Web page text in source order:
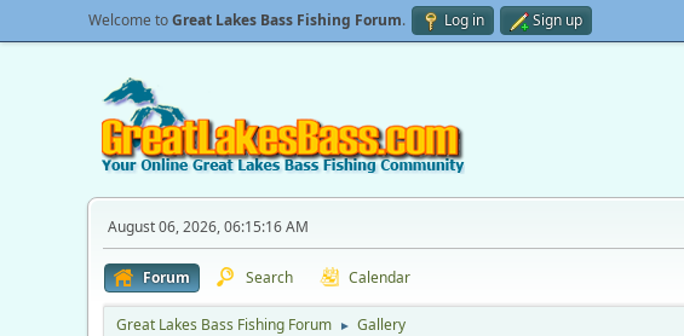
Welcome toGreat Lakes Bass Fishing Forum. Log in Sign up
August 06, 2026, 06:15:16 AM
Forum Search Calendar
Great Lakes Bass Fishing Forum ► Gallery